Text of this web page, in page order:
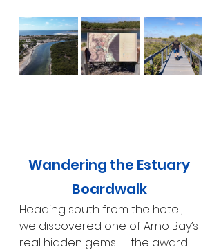
Wandering the Estuary
Boardwalk
Heading south from the hotel,
we discovered one of Arno Bay’s
real hidden gems — the award-